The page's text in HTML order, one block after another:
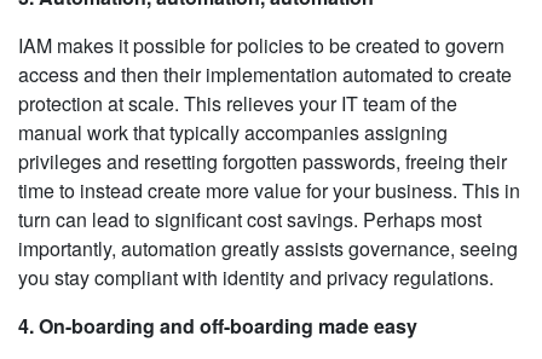
IAM makes it possible for policies to be created to govern
access and then their implementation automated to create
protection at scale. This relieves your IT team of the
manual work that typically accompanies assigning
privileges and resetting forgotten passwords, freeing their
time to instead create more value for your business. This in
turn can lead to significant cost savings. Perhaps most
importantly, automation greatly assists governance, seeing
you stay compliant with identity and privacy regulations.
4. On-boarding and off-boarding made easy